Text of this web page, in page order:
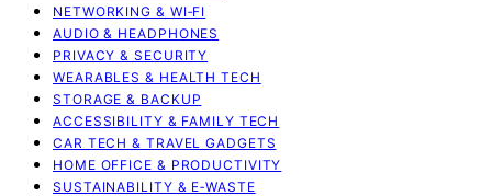
NETWORKING & WI‑FI
AUDIO & HEADPHONES
PRIVACY & SECURITY
WEARABLES & HEALTH TECH
STORAGE & BACKUP
ACCESSIBILITY & FAMILY TECH
CAR TECH & TRAVEL GADGETS
HOME OFFICE & PRODUCTIVITY
SUSTAINABILITY & E‑WASTE